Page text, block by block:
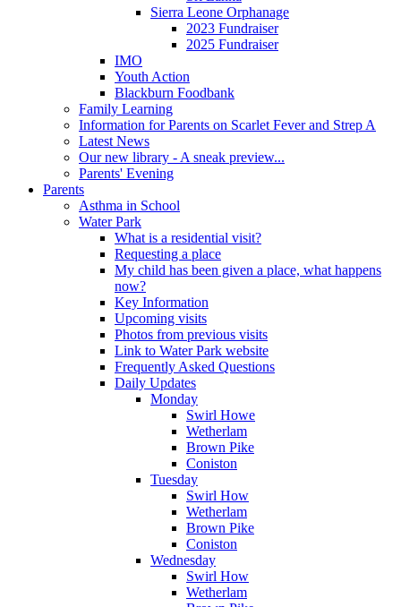
Sierra Leone Orphanage
2023 Fundraiser
2025 Fundraiser
IMO
Youth Action
Blackburn Foodbank
Family Learning
Information for Parents on Scarlet Fever and Strep A
Latest News
Our new library - A sneak preview...
Parents' Evening
Parents
Asthma in School
Water Park
What is a residential visit?
Requesting a place
My child has been given a place, what happens
now?
Key Information
Upcoming visits
Photos from previous visits
Link to Water Park website
Frequently Asked Questions
Daily Updates
Monday
Swirl Howe
Wetherlam
Brown Pike
Coniston
Tuesday
Swirl How
Wetherlam
Brown Pike
Coniston
Wednesday
Swirl How
Wetherlam